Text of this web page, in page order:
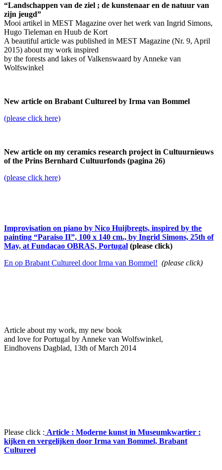
“Landschappen van de ziel ; de kunstenaar en de natuur van
zijn jeugd”
Mooi artikel in MEST Magazine over het werk van Ingrid Simons,
Hugo Tieleman en Huub de Kort
A beautiful article was published in MEST Magazine (Nr. 9, April
2015) about my work inspired
by the forests and lakes of Valkenswaard by Anneke van
Wolfswinkel
New article on Brabant Cultureel by Irma van Bommel
(please click here)
New article on my ceramics research project in Cultuurnieuws
of the Prins Bernhard Cultuurfonds (pagina 26)
(please click here)
Improvisation on piano by Nico Huijbregts, inspired by the
painting “Paraiso II”, 100 x 140 cm., by Ingrid Simons, 25th of
May, at Fundacao OBRAS, Portugal (please click)
En op Brabant Cultureel door Irma van Bommel! (please click)
Article about my work, my new book
and love for Portugal by Anneke van Wolfswinkel,
Eindhovens Dagblad, 13th of March 2014
Please click : Article : Moderne kunst in Museumkwartier :
kijken en vergelijken door Irma van Bommel, Brabant
Cultureel